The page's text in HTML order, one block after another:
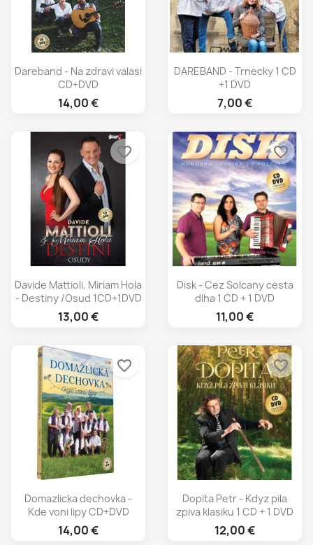
Dareband - Na zdravi valasi
CD+DVD
14,00 €
DAREBAND - Trnecky 1 CD
+1 DVD
7,00 €
Davide Mattioli, Miriam Hola
- Destiny /Osud 1CD+1DVD
13,00 €
favorite_border
Disk - Cez Solcany cesta
dlha 1 CD + 1 DVD
11,00 €
favorite_border
Domazlicka dechovka -
Kde voni lipy CD+DVD
14,00 €
favorite_border
Dopita Petr - Kdyz pila
zpiva klasiku 1 CD + 1 DVD
12,00 €
favorite_border